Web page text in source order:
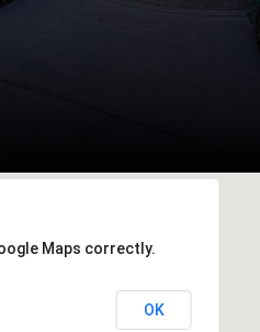
Maps correctly.
OK